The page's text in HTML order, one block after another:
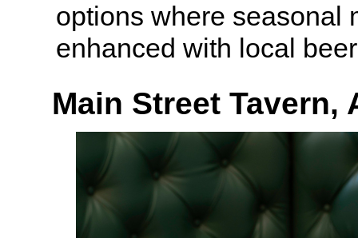
options where seasonal
enhanced with local
Main Street Tavern,